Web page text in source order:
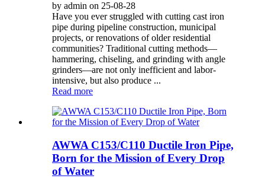
by admin on 25-08-28
Have you ever struggled with cutting cast iron
pipe during pipeline construction, municipal
projects, or renovations of older residential
communities? Traditional cutting methods—
hammering, chiseling, and grinding with angle
grinders—are not only inefficient and labor-
intensive, but also produce ...
Read more
AWWA C153/C110 Ductile Iron Pipe,
Born for the Mission of Every Drop
of Water